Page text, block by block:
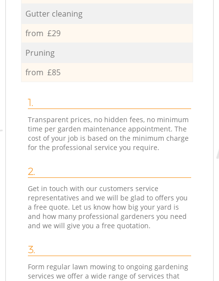
Gutter cleaning
from £29
Pruning
from £85
1.
Transparent prices, no hidden fees, no minimum
time per garden maintenance appointment. The
cost of your job is based on the minimum charge
for the professional service you require.
2.
Get in touch with our customers service
representatives and we will be glad to offers you
a free quote. Let us know how big your yard is
and how many professional gardeners you need
and we will give you a free quotation.
3.
Form regular lawn mowing to ongoing gardening
services we offer a wide range of services that